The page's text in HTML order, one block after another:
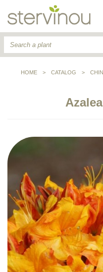
HOME > CATALOG >